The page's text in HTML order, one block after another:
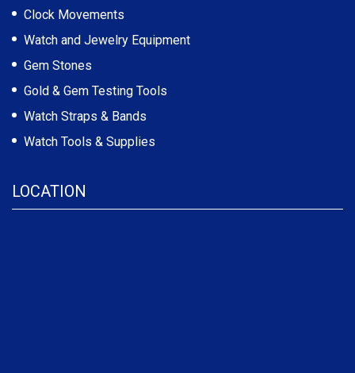
Clock Movements
Watch and Jewelry Equipment
Gem Stones
Gold & Gem Testing Tools
Watch Straps & Bands
Watch Tools & Supplies
LOCATION